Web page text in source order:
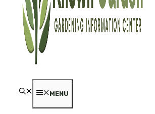
MENU